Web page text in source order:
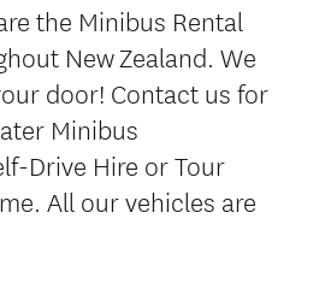
the Minibus Rental
New Zealand. We
door! Contact us for
Minibus
Drive Hire or Tour
All our vehicles are